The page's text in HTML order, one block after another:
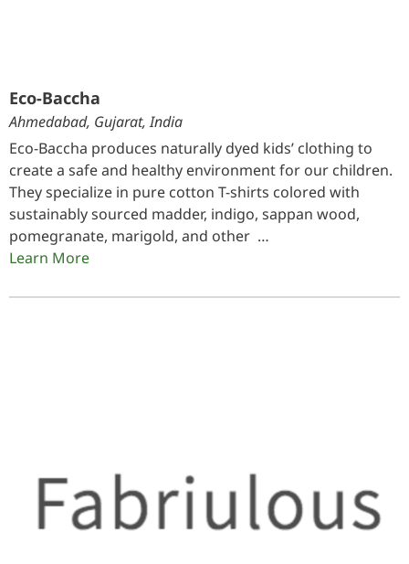
Eco-Baccha
Ahmedabad, Gujarat, India
Eco-Baccha produces naturally dyed kids’ clothing to
create a safe and healthy environment for our children.
They specialize in pure cotton T-shirts colored with
sustainably sourced madder, indigo, sappan wood,
pomegranate, marigold, and other …
Learn More